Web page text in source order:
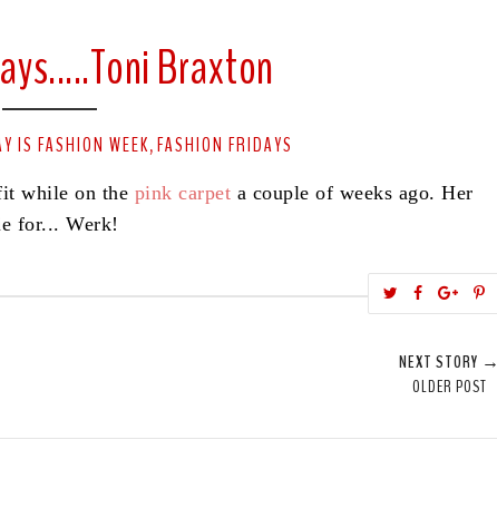
Braxton
IS FASHION WEEK, FASHION FRIDAYS
while on the pink carpet a couple of weeks ago. Her
for... Werk!
T
w h
r
h
r
i
NEXT STORY →
OLDER POST